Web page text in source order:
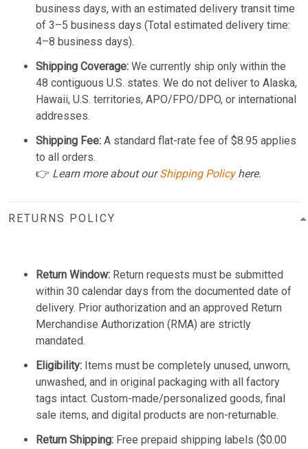
business days, with an estimated delivery transit time
of 3–5 business days (Total estimated delivery time:
4–8 business days).
Shipping Coverage: We currently ship only within the
48 contiguous U.S. states. We do not deliver to Alaska,
Hawaii, U.S. territories, APO/FPO/DPO, or international
addresses.
Shipping Fee: A standard flat-rate fee of $8.95 applies
to all orders.
👉 Learn more about ourShipping Policyhere.
RETURNS POLICY
Return Window: Return requests must be submitted
within 30 calendar days from the documented date of
delivery. Prior authorization and an approved Return
Merchandise Authorization (RMA) are strictly
mandated.
Eligibility: Items must be completely unused, unworn,
unwashed, and in original packaging with all factory
tags intact. Custom-made/personalized goods, final
sale items, and digital products are non-returnable.
Return Shipping: Free prepaid shipping labels ($0.00